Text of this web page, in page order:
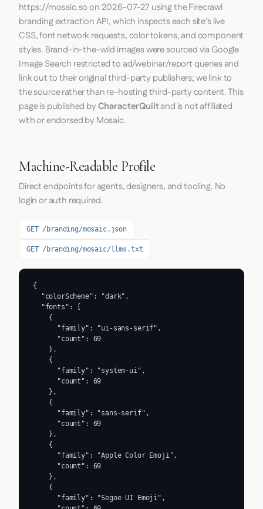
https://mosaic.soon 2026-07-27 using theFirecrawl
branding extraction API, which inspects each site's live
CSS, font network requests, color tokens, and component
styles. Brand-in-the-wild images were sourced via Google
Image Search restricted to ad/webinar/report queries and
link out to their original third-party publishers; we link to
the source rather than re-hosting third-party content. This
page is published byCharacterQuiltand is not affiliated
with or endorsed by Mosaic.
Machine-Readable Profile
Direct endpoints for agents, designers, and tooling. No
login or auth required.
GET /branding/mosaic.json
GET /branding/mosaic/llms.txt
{
  "colorScheme": "dark",
  "fonts": [
    {
      "family": "ui-sans-serif",
      "count": 69
    },
    {
      "family": "system-ui",
      "count": 69
    },
    {
      "family": "sans-serif",
      "count": 69
    },
    {
      "family": "Apple Color Emoji",
      "count": 69
    },
    {
      "family": "Segoe UI Emoji",